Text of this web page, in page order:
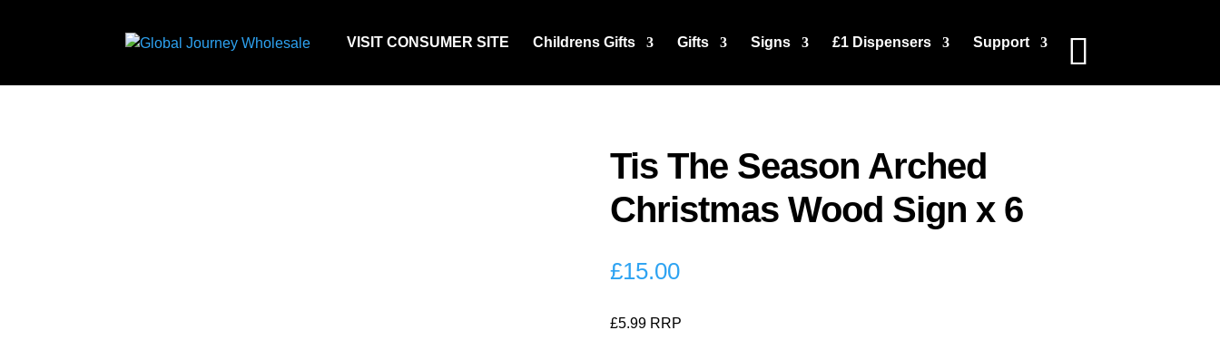
VISIT CONSUMER SITE Childrens Gifts Gifts Signs £1 Dispensers Support
Tis The Season Arched
Christmas Wood Sign x 6
£15.00
£5.99 RRP